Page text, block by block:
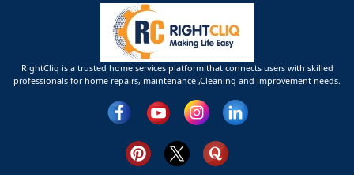
RightCliq is a trusted home services platform that connects users with skilled
professionals for home repairs, maintenance ,Cleaning and improvement needs.